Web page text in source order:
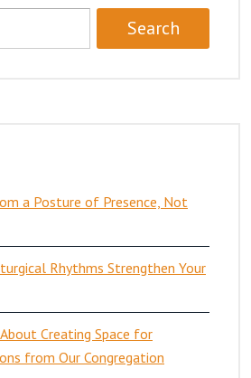
a Posture of Presence, Not
Rhythms Strengthen Your
Creating Space for
from Our Congregation